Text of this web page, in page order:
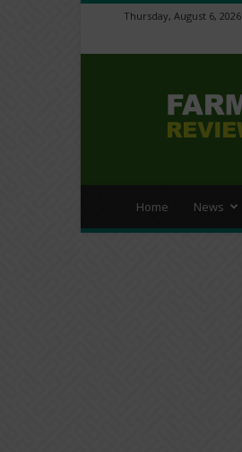
Thursday, August 6, 2026
Review
Africa
Home News